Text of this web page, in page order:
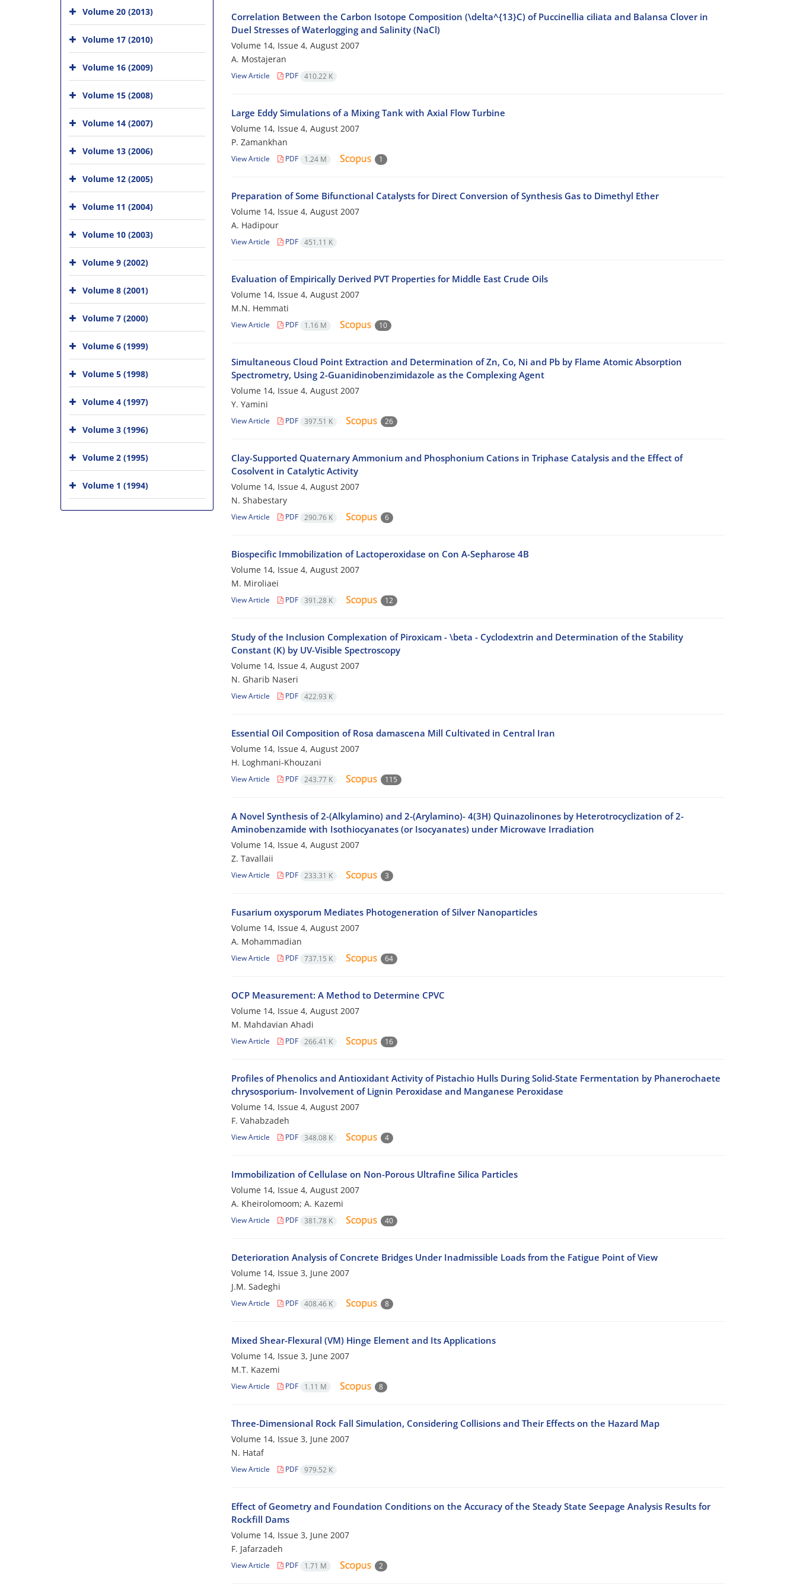
Correlation Between the Carbon Isotope Composition (\delta^{13}C) of Puccinellia ciliata and Balansa Clover in
Duel Stresses of Waterlogging and Salinity (NaCl)
Volume 14, Issue 4, August 2007
A. Mostajeran
View Article PDF 410.22 K
Large Eddy Simulations of a Mixing Tank with Axial Flow Turbine
Volume 14, Issue 4, August 2007
P. Zamankhan
View Article PDF 1.24 M 1
Preparation of Some Bifunctional Catalysts for Direct Conversion of Synthesis Gas to Dimethyl Ether
Volume 14, Issue 4, August 2007
A. Hadipour
View Article PDF 451.11 K
Evaluation of Empirically Derived PVT Properties for Middle East Crude Oils
Volume 14, Issue 4, August 2007
M.N. Hemmati
View Article PDF 1.16 M 10
Simultaneous Cloud Point Extraction and Determination of Zn, Co, Ni and Pb by Flame Atomic Absorption
Spectrometry, Using 2-Guanidinobenzimidazole as the Complexing Agent
Volume 14, Issue 4, August 2007
Y. Yamini
View Article PDF 397.51 K 26
Clay-Supported Quaternary Ammonium and Phosphonium Cations in Triphase Catalysis and the Effect of
Cosolvent in Catalytic Activity
Volume 14, Issue 4, August 2007
N. Shabestary
View Article PDF 290.76 K 6
Biospecific Immobilization of Lactoperoxidase on Con A-Sepharose 4B
Volume 14, Issue 4, August 2007
M. Miroliaei
View Article PDF 391.28 K 12
Study of the Inclusion Complexation of Piroxicam - \beta - Cyclodextrin and Determination of the Stability
Constant (K) by UV-Visible Spectroscopy
Volume 14, Issue 4, August 2007
N. Gharib Naseri
View Article PDF 422.93 K
Essential Oil Composition of Rosa damascena Mill Cultivated in Central Iran
Volume 14, Issue 4, August 2007
H. Loghmani-Khouzani
View Article PDF 243.77 K 115
A Novel Synthesis of 2-(Alkylamino) and 2-(Arylamino)- 4(3H) Quinazolinones by Heterotrocyclization of 2-
Aminobenzamide with Isothiocyanates (or Isocyanates) under Microwave Irradiation
Volume 14, Issue 4, August 2007
Z. Tavallaii
View Article PDF 233.31 K 3
Fusarium oxysporum Mediates Photogeneration of Silver Nanoparticles
Volume 14, Issue 4, August 2007
A. Mohammadian
View Article PDF 737.15 K 64
OCP Measurement: A Method to Determine CPVC
Volume 14, Issue 4, August 2007
M. Mahdavian Ahadi
View Article PDF 266.41 K 16
Profiles of Phenolics and Antioxidant Activity of Pistachio Hulls During Solid-State Fermentation by Phanerochaete
chrysosporium- Involvement of Lignin Peroxidase and Manganese Peroxidase
Volume 14, Issue 4, August 2007
F. Vahabzadeh
View Article PDF 348.08 K 4
Immobilization of Cellulase on Non-Porous Ultrafine Silica Particles
Volume 14, Issue 4, August 2007
A. Kheirolomoom; A. Kazemi
View Article PDF 381.78 K 40
Deterioration Analysis of Concrete Bridges Under Inadmissible Loads from the Fatigue Point of View
Volume 14, Issue 3, June 2007
J.M. Sadeghi
View Article PDF 408.46 K 8
Mixed Shear-Flexural (VM) Hinge Element and Its Applications
Volume 14, Issue 3, June 2007
M.T. Kazemi
View Article PDF 1.11 M 8
Three-Dimensional Rock Fall Simulation, Considering Collisions and Their Effects on the Hazard Map
Volume 14, Issue 3, June 2007
N. Hataf
View Article PDF 979.52 K
Effect of Geometry and Foundation Conditions on the Accuracy of the Steady State Seepage Analysis Results for
Rockfill Dams
Volume 14, Issue 3, June 2007
F. Jafarzadeh
View Article PDF 1.71 M 2
Volume 20 (2013)
Volume 17 (2010)
Volume 16 (2009)
Volume 15 (2008)
Volume 14 (2007)
Volume 13 (2006)
Volume 12 (2005)
Volume 11 (2004)
Volume 10 (2003)
Volume 9 (2002)
Volume 8 (2001)
Volume 7 (2000)
Volume 6 (1999)
Volume 5 (1998)
Volume 4 (1997)
Volume 3 (1996)
Volume 2 (1995)
Volume 1 (1994)